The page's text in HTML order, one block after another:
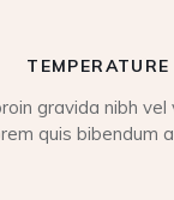
TEMPERATURE
gravida nibh
quis bibendum